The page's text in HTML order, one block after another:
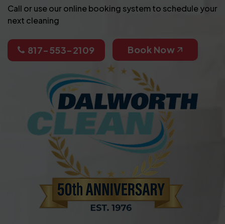
Call or use our online booking system to schedule your
next cleaning
817-553-2109 Book Now